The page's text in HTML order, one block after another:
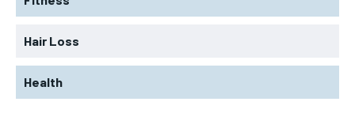
Hair Loss
Health